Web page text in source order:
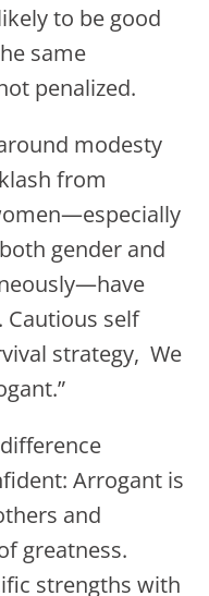
to be good
same
penalized.
modesty
from
gender and
Cautious self
strategy, We
Arrogant is
and
greatness.
strengths with